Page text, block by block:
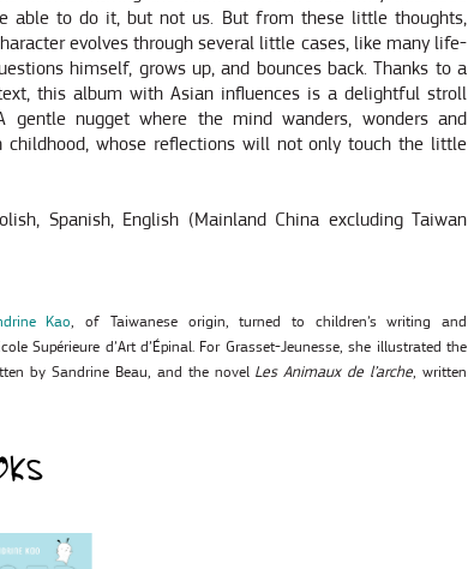
able to do it, but not us. But from these little thoughts,
evolves through several little cases, like many life-
himself, grows up, and bounces back. Thanks to a
this album with Asian influences is a delightful stroll
gentle nugget where the mind wanders, wonders and
childhood, whose reflections will not only touch the little
Spanish, English (Mainland China excluding Taiwan
Kao, of Taiwanese origin, turned to children’s writing and
Supérieure d’Art d’Épinal. For Grasset-Jeunesse, she illustrated the
by Sandrine Beau, and the novel Les Animaux de l’arche, written